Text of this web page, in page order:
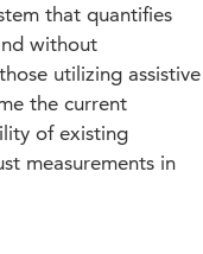
that quantifies
without
utilizing assistive
the current
of existing
measurements in